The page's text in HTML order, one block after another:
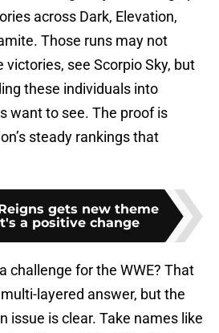
across Dark, Elevation,
Those runs may not
see Scorpio Sky, but
these individuals into
want to see. The proof is
steady rankings that
gets new theme
a positive change
challenge for the WWE? That
layered answer, but the
issue is clear. Take names like